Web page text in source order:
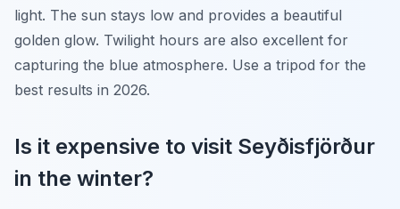
light. The sun stays low and provides a beautiful
golden glow. Twilight hours are also excellent for
capturing the blue atmosphere. Use a tripod for the
best results in 2026.
Is it expensive to visit Seyðisfjörður
in the winter?